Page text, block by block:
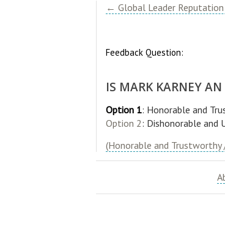
← Global Leader Reputation
Feedback Question:
IS MARK KARNEY
Option 1: Honorable and
Option 2: Dishonorable and
(Honorable and